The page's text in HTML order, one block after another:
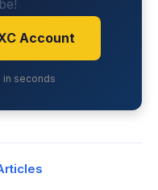
Account
in seconds